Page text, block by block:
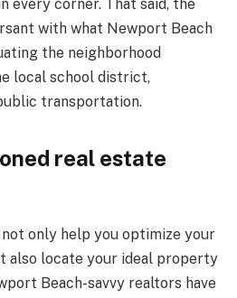
every corner. That said, the
with what Newport Beach
the neighborhood
local school district,
transportation.
real estate
only help you optimize your
also locate your ideal property
Beach-savvy realtors have